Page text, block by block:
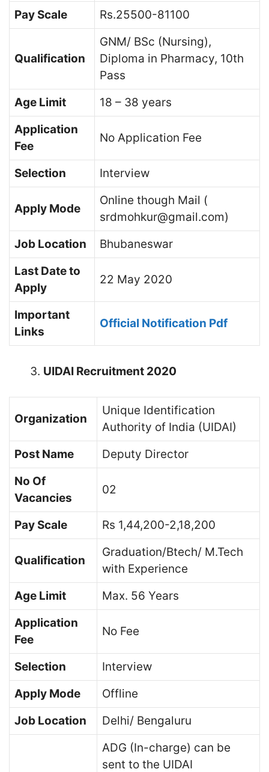
Pay Scale Rs.25500-81100
Qualification
GNM/ BSc (Nursing),
Diploma in Pharmacy, 10th
Pass
Age Limit
18 – 38 years
Application
Fee
No Application Fee
Selection Interview
Apply Mode
Online though Mail (
srdmohkur@gmail.com)
Job Location
Bhubaneswar
Last Date to
Apply
22 May 2020
Important
Links
Official Notification Pdf
UIDAI Recruitment 2020
Organization
Unique Identification
Authority of India (UIDAI)
Post Name
Deputy Director
No Of
Vacancies
02
Pay Scale Rs 1,44,200-2,18,200
Qualification
Graduation/Btech/ M.Tech
with Experience
Age Limit
Max. 56 Years
Application
Fee
No Fee
Selection
Interview
Apply Mode
Offline
Job Location
Delhi/ Bengaluru
ADG (In-charge) can be
sent to the UIDAI